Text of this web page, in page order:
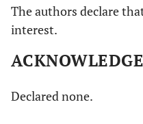
The authors declare
interest.
Declared none.